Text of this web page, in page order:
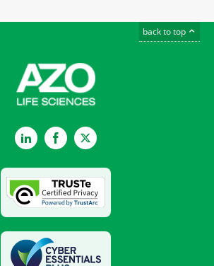
back to top
LinkedInFacebookTwitter